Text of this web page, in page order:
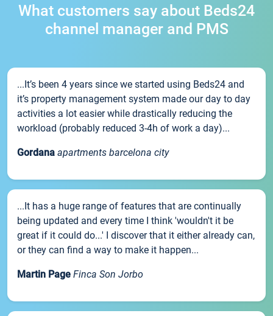
What customers say about Beds24
channel manager and PMS
...It’s been 4 years since we started using Beds24 and
it’s property management system made our day to day
activities a lot easier while drastically reducing the
workload (probably reduced 3-4h of work a day)...
Gordana apartments barcelona city
...It has a huge range of features that are continually
being updated and every time I think 'wouldn't it be
great if it could do...' I discover that it either already can,
or they can find a way to make it happen...
Martin Page Finca Son Jorbo